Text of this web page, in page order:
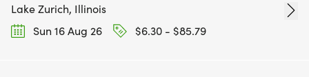
Lake Zurich, Illinois
Sun 16 Aug 26
$6.30 - $85.79